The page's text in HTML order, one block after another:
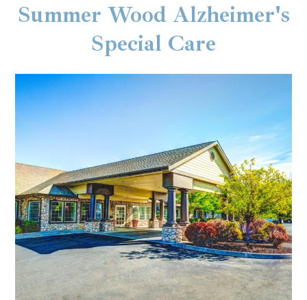
Summer Wood Alzheimer's
Special Care